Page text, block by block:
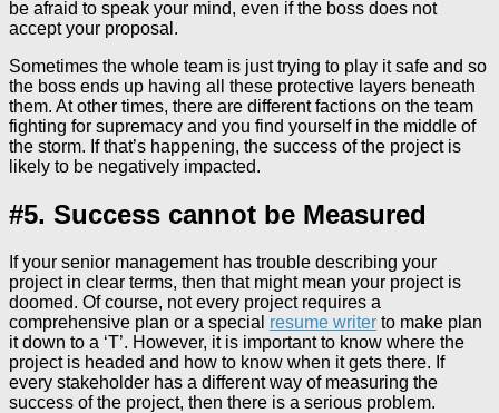
be afraid to speak your mind, even if the boss does not
accept your proposal.
Sometimes the whole team is just trying to play it safe and so
the boss ends up having all these protective layers beneath
them. At other times, there are different factions on the team
fighting for supremacy and you find yourself in the middle of
the storm. If that’s happening, the success of the project is
likely to be negatively impacted.
#5. Success cannot be Measured
If your senior management has trouble describing your
project in clear terms, then that might mean your project is
doomed. Of course, not every project requires a
comprehensive plan or a special resume writer to make plan
it down to a ‘T’. However, it is important to know where the
project is headed and how to know when it gets there. If
every stakeholder has a different way of measuring the
success of the project, then there is a serious problem.